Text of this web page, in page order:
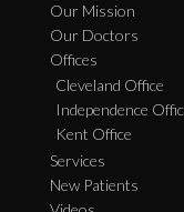
Our Mission
Our Doctors
Offices
Cleveland Office
Independence
Kent Office
Services
New Patients